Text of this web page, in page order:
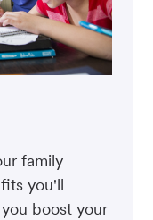
family
you'll
boost your